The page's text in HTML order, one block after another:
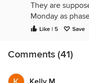
They are
Monday as
delivered. This
tag has gone
2021.
Like | 5 Save
Comments (41)